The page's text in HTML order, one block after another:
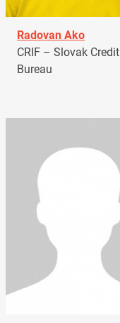
Radovan Ako
CRIF – Slovak Credit
Bureau